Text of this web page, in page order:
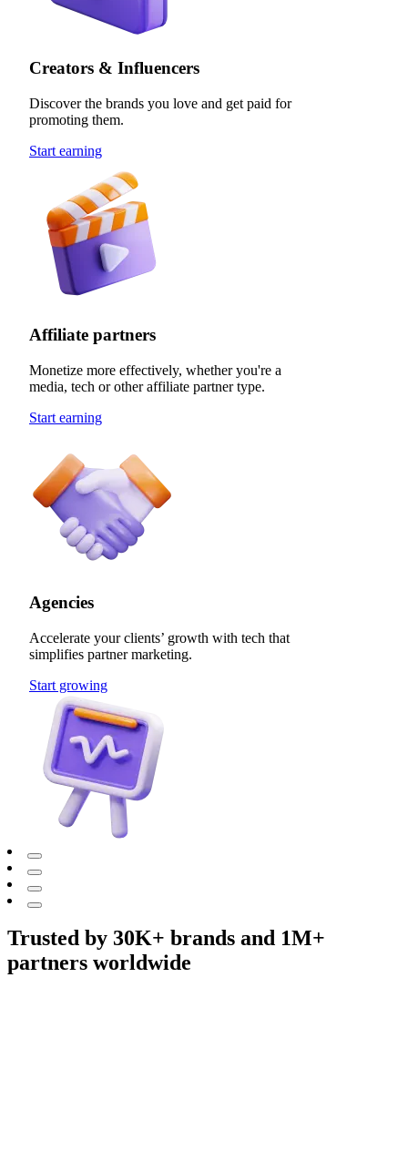
Creators & Influencers
Discover the brands you love and get paid for
promoting them.
Start earning
Affiliate partners
Monetize more effectively, whether you're a
media, tech or other affiliate partner type.
Start earning
Agencies
Accelerate your clients’ growth with tech that
simplifies partner marketing.
Start growing
Trusted by 30K+ brands and 1M+
partners worldwide